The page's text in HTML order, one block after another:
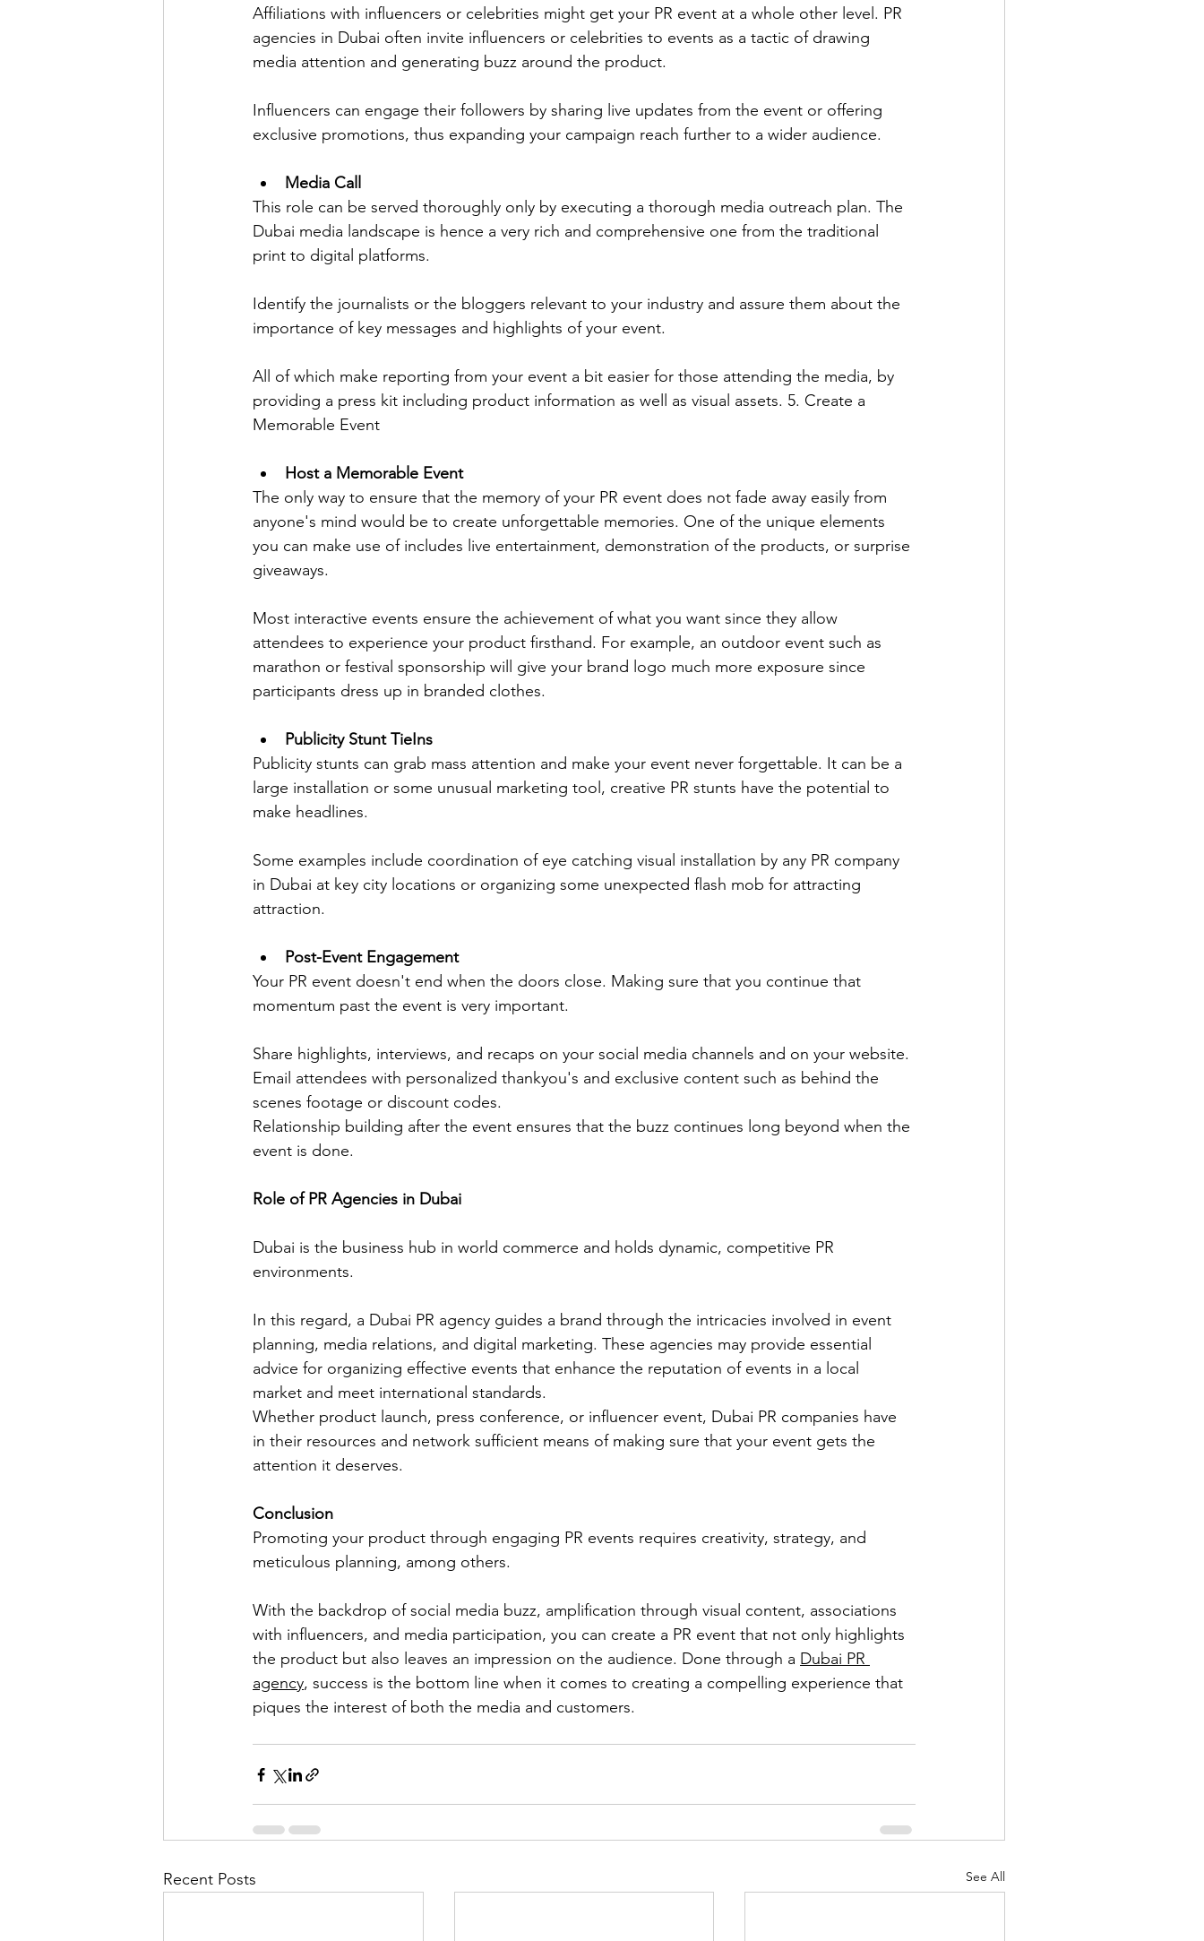
Affiliations with influencers or celebrities might get your PR event at a whole other level. PR
agencies in Dubai often invite influencers or celebrities to events as a tactic of drawing
media attention and generating buzz around the product.
Influencers can engage their followers by sharing live updates from the event or offering
exclusive promotions, thus expanding your campaign reach further to a wider audience.
Media Call
This role can be served thoroughly only by executing a thorough media outreach plan. The
Dubai media landscape is hence a very rich and comprehensive one from the traditional
print to digital platforms.
Identify the journalists or the bloggers relevant to your industry and assure them about the
importance of key messages and highlights of your event.
All of which make reporting from your event a bit easier for those attending the media, by
providing a press kit including product information as well as visual assets. 5. Create a
Memorable Event
Host a Memorable Event
The only way to ensure that the memory of your PR event does not fade away easily from
anyone's mind would be to create unforgettable memories. One of the unique elements
you can make use of includes live entertainment, demonstration of the products, or surprise
giveaways.
Most interactive events ensure the achievement of what you want since they allow
attendees to experience your product firsthand. For example, an outdoor event such as
marathon or festival sponsorship will give your brand logo much more exposure since
participants dress up in branded clothes.
Publicity Stunt TieIns
Publicity stunts can grab mass attention and make your event never forgettable. It can be a
large installation or some unusual marketing tool, creative PR stunts have the potential to
make headlines.
Some examples include coordination of eye catching visual installation by any PR company
in Dubai at key city locations or organizing some unexpected flash mob for attracting
attraction.
Post-Event Engagement
Your PR event doesn't end when the doors close. Making sure that you continue that
momentum past the event is very important.
Share highlights, interviews, and recaps on your social media channels and on your website.
Email attendees with personalized thankyou's and exclusive content such as behind the
scenes footage or discount codes.
Relationship building after the event ensures that the buzz continues long beyond when the
event is done.
Role of PR Agencies in Dubai
Dubai is the business hub in world commerce and holds dynamic, competitive PR
environments.
In this regard, a Dubai PR agency guides a brand through the intricacies involved in event
planning, media relations, and digital marketing. These agencies may provide essential
advice for organizing effective events that enhance the reputation of events in a local
market and meet international standards.
Whether product launch, press conference, or influencer event, Dubai PR companies have
in their resources and network sufficient means of making sure that your event gets the
attention it deserves.
Conclusion
Promoting your product through engaging PR events requires creativity, strategy, and
meticulous planning, among others.
With the backdrop of social media buzz, amplification through visual content, associations
with influencers, and media participation, you can create a PR event that not only highlights
the product but also leaves an impression on the audience. Done through a Dubai PR
agency, success is the bottom line when it comes to creating a compelling experience that
piques the interest of both the media and customers.
Recent Posts See All